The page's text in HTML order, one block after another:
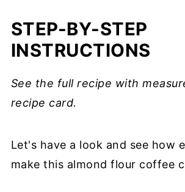
STEP-BY-STEP
INSTRUCTIONS
See the full recipe with
recipe card.
Let's have a look and see how
make this almond flour coffee